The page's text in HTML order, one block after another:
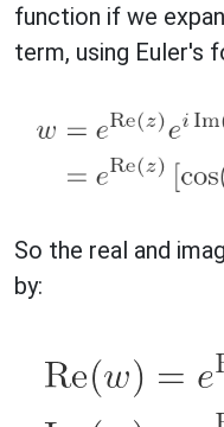
function if we
term, using Euler's
So the real and
by: